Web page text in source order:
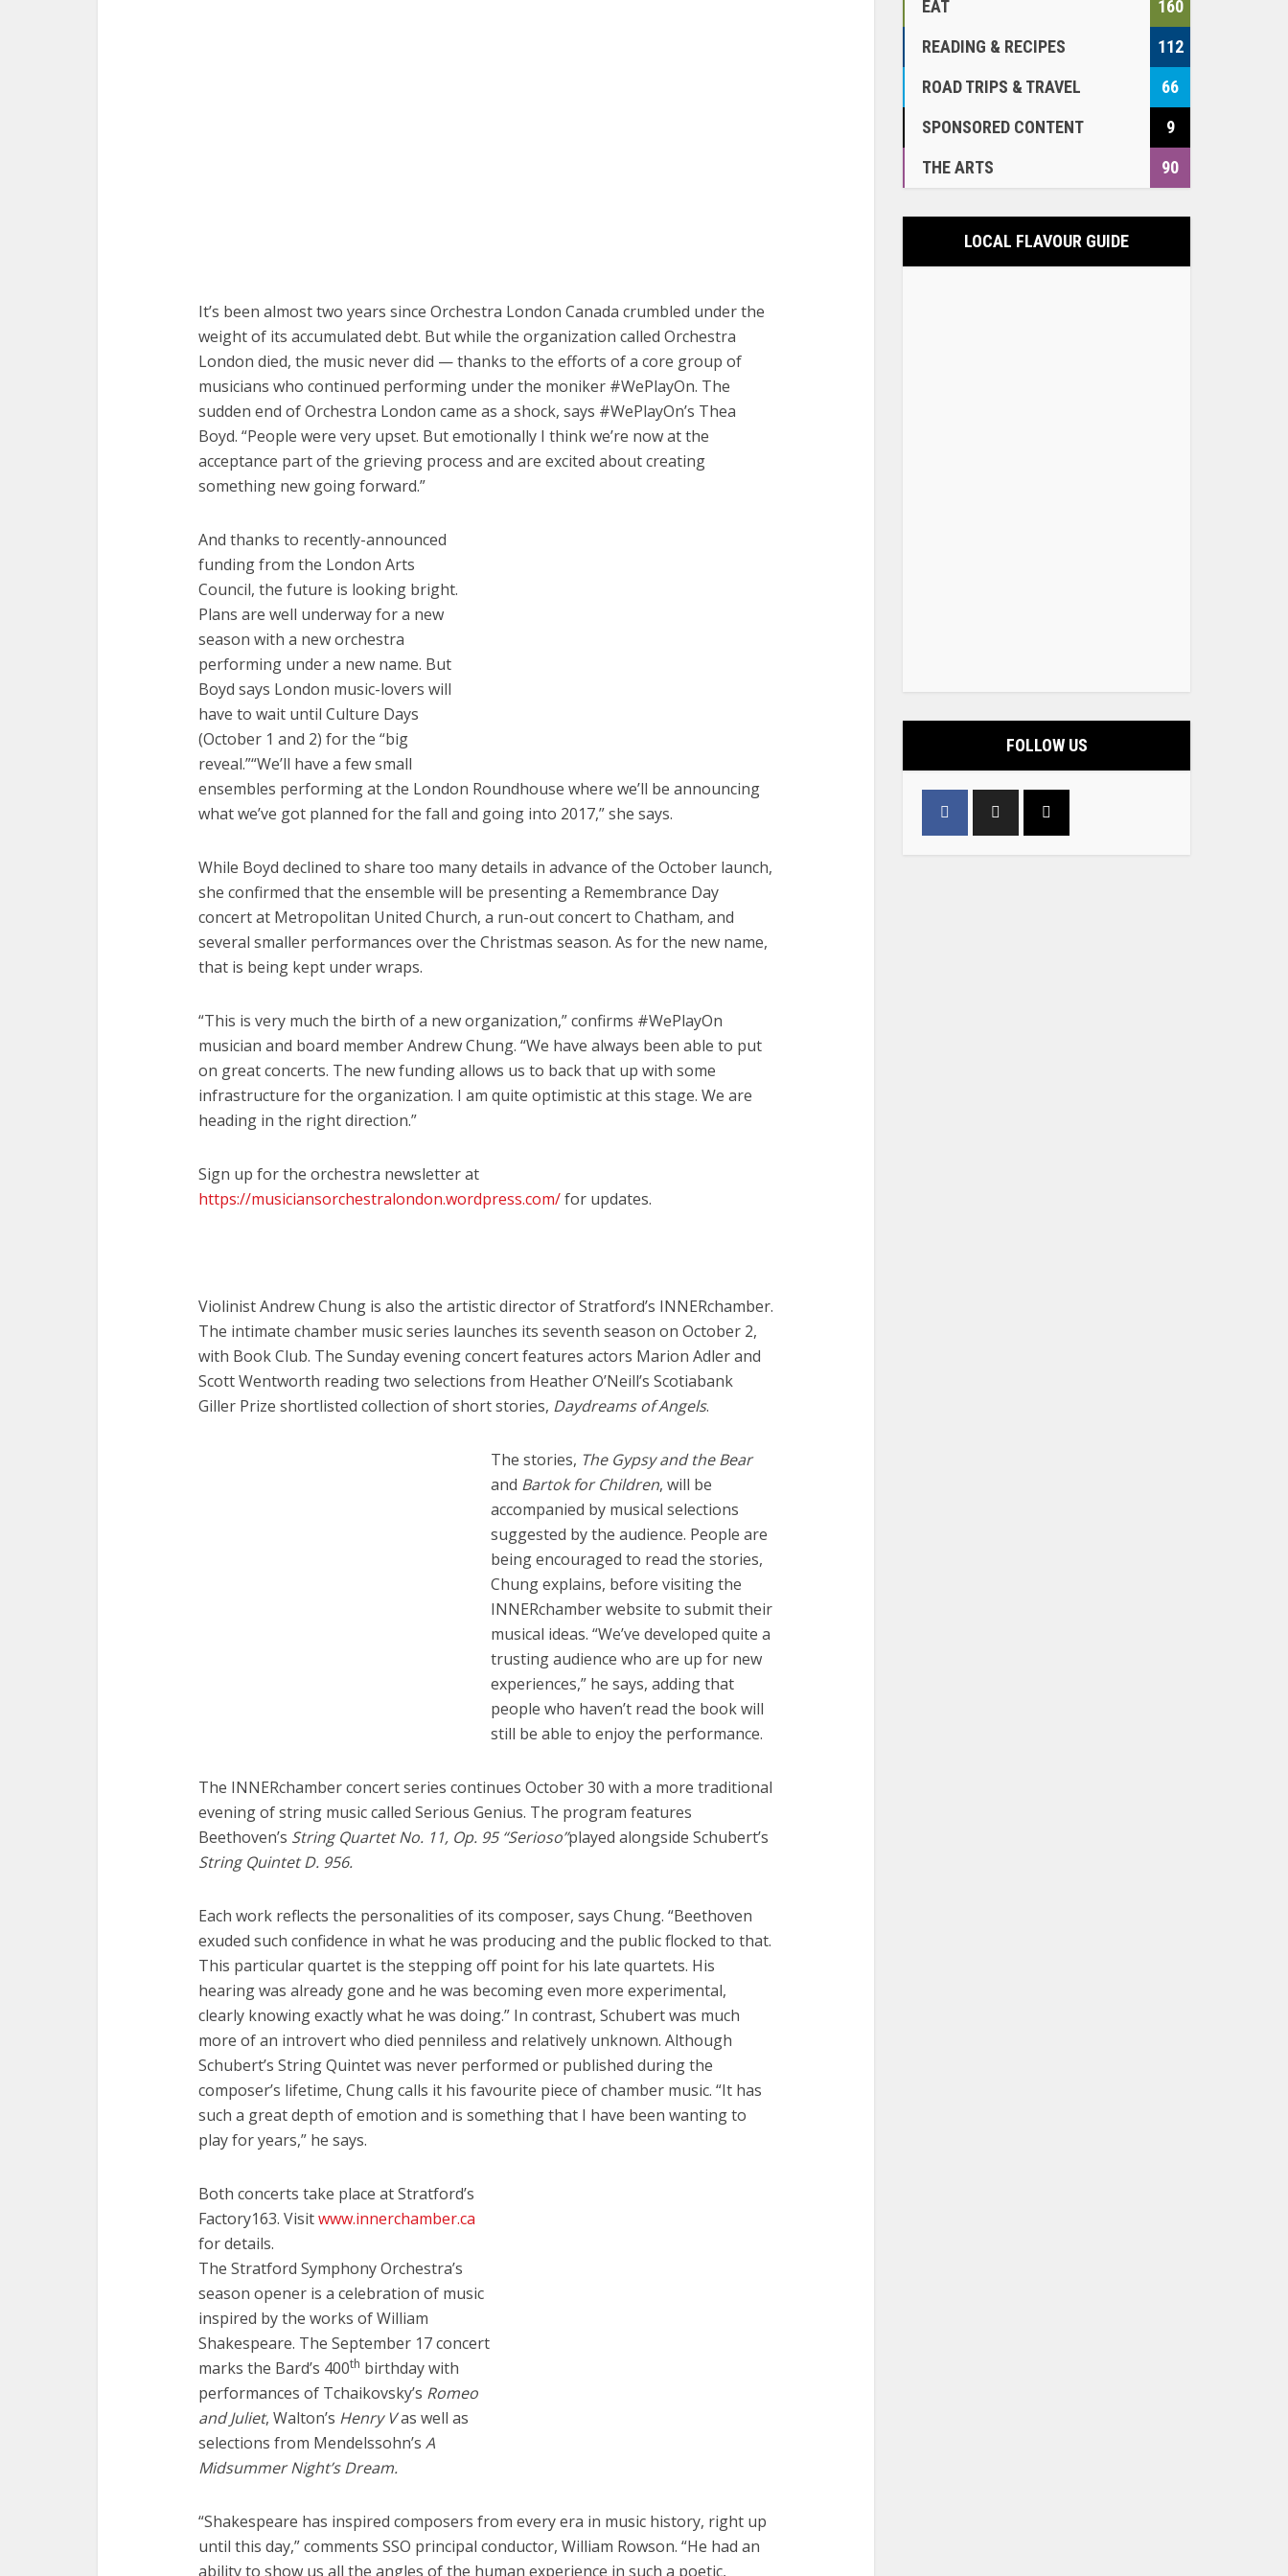
It’s been almost two years since Orchestra London Canada crumbled under the
weight of its accumulated debt. But while the organization called Orchestra
London died, the music never did — thanks to the efforts of a core group of
musicians who continued performing under the moniker #WePlayOn. The
sudden end of Orchestra London came as a shock, says #WePlayOn’s Thea
Boyd. “People were very upset. But emotionally I think we’re now at the
acceptance part of the grieving process and are excited about creating
something new going forward.”
And thanks to recently-announced
funding from the London Arts
Council, the future is looking bright.
Plans are well underway for a new
season with a new orchestra
performing under a new name. But
Boyd says London music-lovers will
have to wait until Culture Days
(October 1 and 2) for the “big
reveal.”“We’ll have a few small
ensembles performing at the London Roundhouse where we’ll be announcing
what we’ve got planned for the fall and going into 2017,” she says.
While Boyd declined to share too many details in advance of the October launch,
she confirmed that the ensemble will be presenting a Remembrance Day
concert at Metropolitan United Church, a run-out concert to Chatham, and
several smaller performances over the Christmas season. As for the new name,
that is being kept under wraps.
“This is very much the birth of a new organization,” confirms #WePlayOn
musician and board member Andrew Chung. “We have always been able to put
on great concerts. The new funding allows us to back that up with some
infrastructure for the organization. I am quite optimistic at this stage. We are
heading in the right direction.”
Sign up for the orchestra newsletter at
https://musiciansorchestralondon.wordpress.com/for updates.
Violinist Andrew Chung is also the artistic director of Stratford’s INNERchamber.
The intimate chamber music series launches its seventh season on October 2,
with Book Club. The Sunday evening concert features actors Marion Adler and
Scott Wentworth reading two selections from Heather O’Neill’s Scotiabank
Giller Prize shortlisted collection of short stories, Daydreams of Angels.
The stories, The Gypsy and the Bear
and Bartok for Children, will be
accompanied by musical selections
suggested by the audience. People are
being encouraged to read the stories,
Chung explains, before visiting the
INNERchamber website to submit their
musical ideas. “We’ve developed quite a
trusting audience who are up for new
experiences,” he says, adding that
people who haven’t read the book will
still be able to enjoy the performance.
The INNERchamber concert series continues October 30 with a more traditional
evening of string music called Serious Genius. The program features
Beethoven’s String Quartet No. 11, Op. 95 “Serioso”played alongside Schubert’s
String Quintet D. 956.
Each work reflects the personalities of its composer, says Chung. “Beethoven
exuded such confidence in what he was producing and the public flocked to that.
This particular quartet is the stepping off point for his late quartets. His
hearing was already gone and he was becoming even more experimental,
clearly knowing exactly what he was doing.” In contrast, Schubert was much
more of an introvert who died penniless and relatively unknown. Although
Schubert’s String Quintet was never performed or published during the
composer’s lifetime, Chung calls it his favourite piece of chamber music. “It has
such a great depth of emotion and is something that I have been wanting to
play for years,” he says.
Both concerts take place at Stratford’s
Factory163. Visitwww.innerchamber.ca
for details.
The Stratford Symphony Orchestra’s
season opener is a celebration of music
inspired by the works of William
Shakespeare. The September 17 concert
marks the Bard’s 400th birthday with
performances of Tchaikovsky’s Romeo
and Juliet, Walton’s Henry Vas well as
selections from Mendelssohn’s A
Midsummer Night’s Dream.
“Shakespeare has inspired composers from every era in music history, right up
until this day,” comments SSO principal conductor, William Rowson. “He had an
ability to show us all the angles of the human experience in such a poetic,
EAT
160
READING & RECIPES
112
ROAD TRIPS & TRAVEL
66
SPONSORED CONTENT
9
THE ARTS
90
LOCAL FLAVOUR GUIDE
FOLLOW US